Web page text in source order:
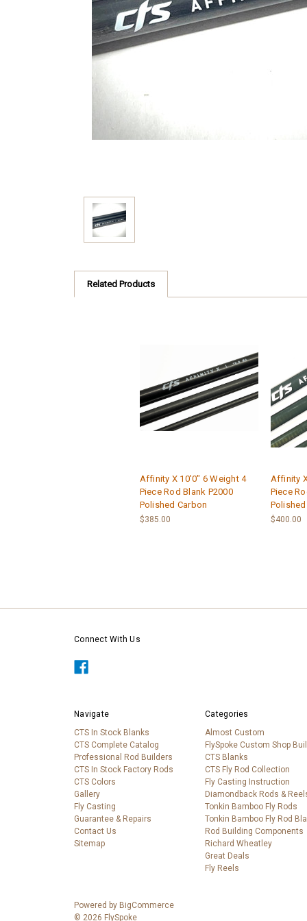
Related Products
Affinity X 10'0" 6 Weight 4
Piece Rod Blank P2000
Polished Carbon
$385.00
Affinity
Piece
$400.00
Connect With Us
Navigate
CTS In Stock Blanks
CTS Complete Catalog
Professional Rod Builders
CTS In Stock Factory Rods
CTS Colors
Gallery
Fly Casting
Guarantee & Repairs
Contact Us
Sitemap
Categories
Almost Custom
FlySpoke Custom Shop
CTS Blanks
CTS Fly Rod Collection
Fly Casting Instruction
Diamondback Rods &
Tonkin Bamboo Fly Rods
Tonkin Bamboo Fly Rod
Rod Building Components
Richard Wheatley
Great Deals
Fly Reels
Powered by BigCommerce
© 2026 FlySpoke